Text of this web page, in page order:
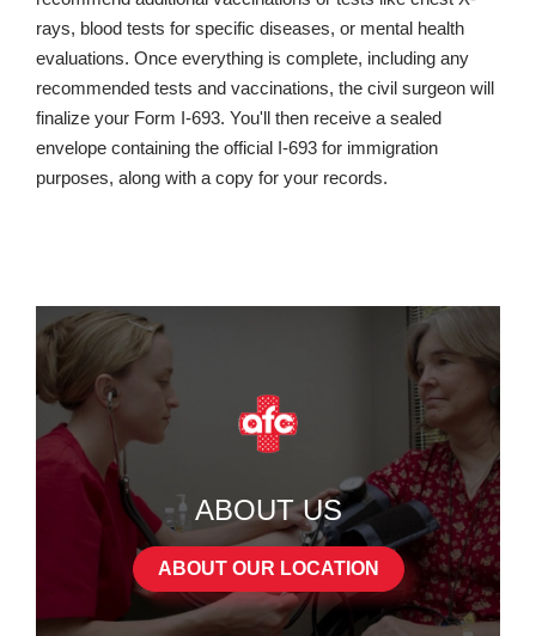
rays, blood tests for specific diseases, or mental health
evaluations. Once everything is complete, including any
recommended tests and vaccinations, the civil surgeon will
finalize your Form I-693. You'll then receive a sealed
envelope containing the official I-693 for immigration
purposes, along with a copy for your records.
ABOUT US
ABOUT OUR LOCATION